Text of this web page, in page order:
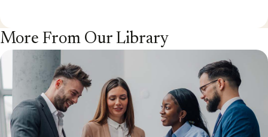
More From Our Library